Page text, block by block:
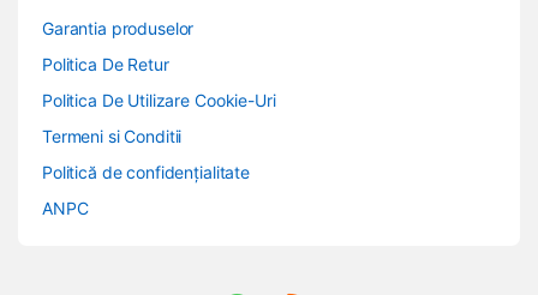
Garantia produselor
Politica De Retur
Politica De Utilizare Cookie-Uri
Termeni si Conditii
Politică de confidențialitate
ANPC